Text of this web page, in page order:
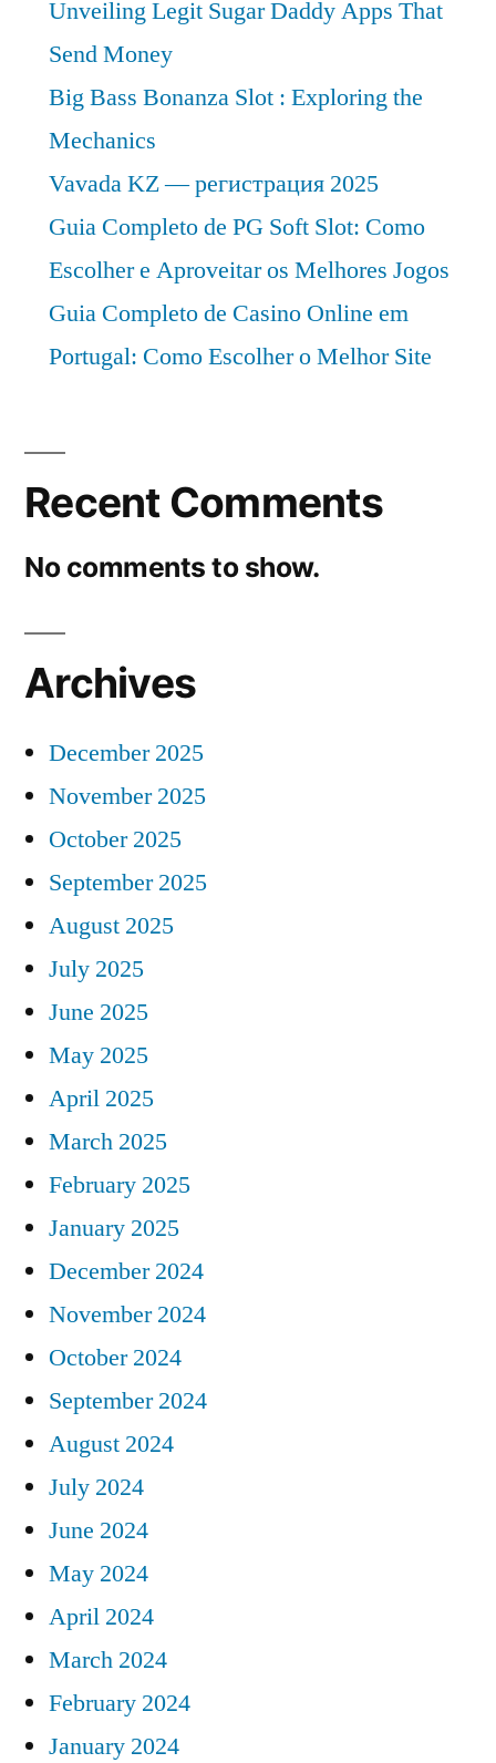
Unveiling Legit Sugar Daddy Apps That
Send Money
Big Bass Bonanza Slot : Exploring the
Mechanics
Vavada KZ — регистрация 2025
Guia Completo de PG Soft Slot: Como
Escolher e Aproveitar os Melhores Jogos
Guia Completo de Casino Online em
Portugal: Como Escolher o Melhor Site
Recent Comments
No comments to show.
Archives
December 2025
November 2025
October 2025
September 2025
August 2025
July 2025
June 2025
May 2025
April 2025
March 2025
February 2025
January 2025
December 2024
November 2024
October 2024
September 2024
August 2024
July 2024
June 2024
May 2024
April 2024
March 2024
February 2024
January 2024